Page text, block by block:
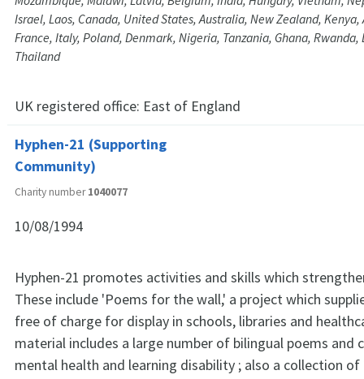
Israel, Laos, Canada, United States, Australia, New Zealand,
France, Italy, Poland, Denmark, Nigeria, Tanzania, Ghana, Rwanda,
Thailand
UK registered office: East of England
Hyphen-21 (Supporting
Community)
Charity number1040077
10/08/1994
Hyphen-21 promotes activities and skills which
These include 'Poems for the wall,' a project which
free of charge for display in schools, libraries and
material includes a large number of bilingual poems and
mental health and learning disability ; also a collection